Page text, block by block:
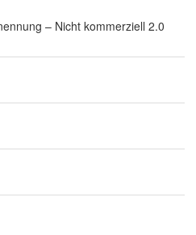
– Nicht kommerziell 2.0